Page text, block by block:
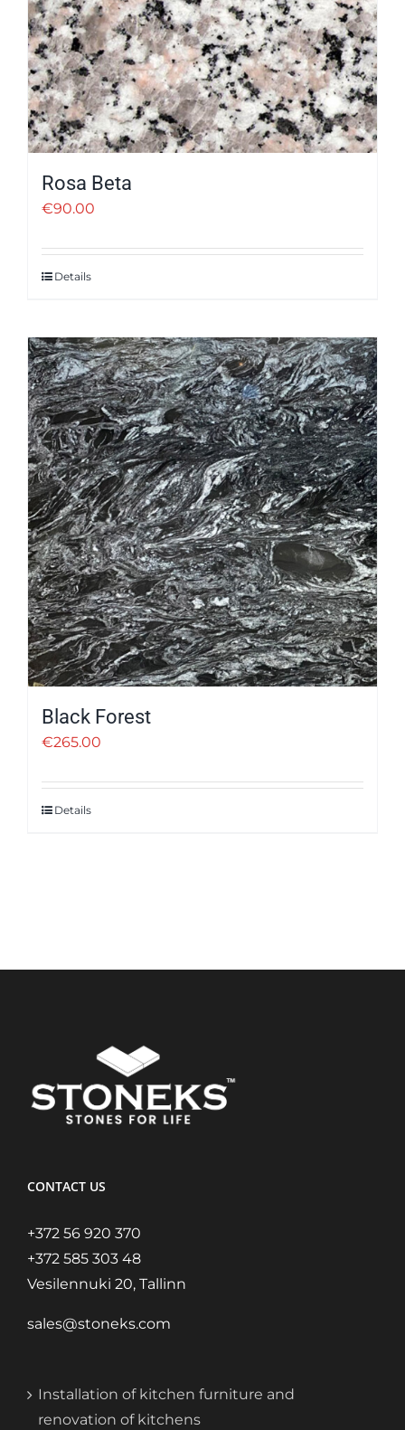
Rosa Beta
€90.00
Details
Black Forest
€265.00
Details
CONTACT US
+372 56 920 370
+372 585 303 48
Vesilennuki 20, Tallinn
sales@stoneks.com
Installation of kitchen furniture and
renovation of kitchens